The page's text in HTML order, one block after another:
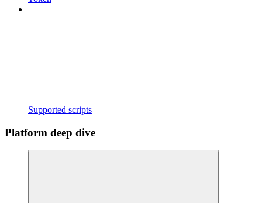
Supported scripts
Platform deep dive